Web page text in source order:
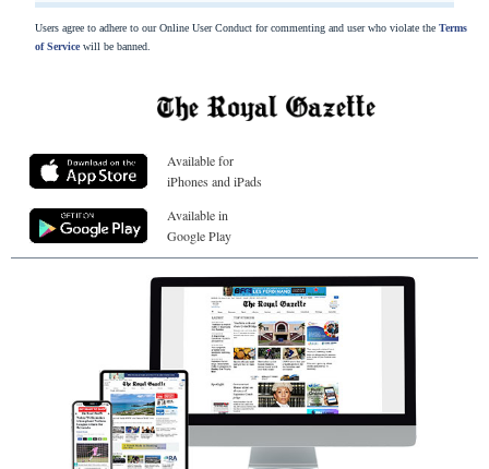
Users agree to adhere to our Online User Conduct for commenting and user who violate the Terms
of Servicewill be banned.
Available for
iPhones and iPads
Available in
Google Play